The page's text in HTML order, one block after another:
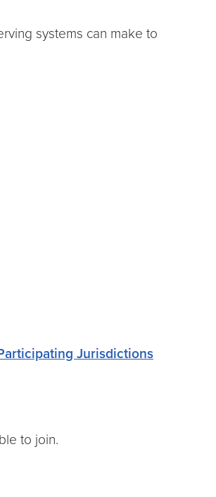
systems can make to
Jurisdictions
to join.